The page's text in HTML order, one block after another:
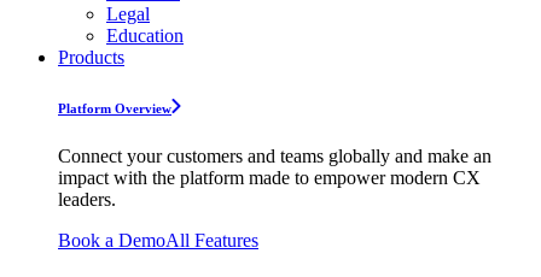
Legal
Education
Products
Platform Overview
Connect your customers and teams globally and make an
impact with the platform made to empower modern CX
leaders.
Book a DemoAll Features